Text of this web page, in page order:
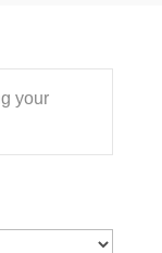
your